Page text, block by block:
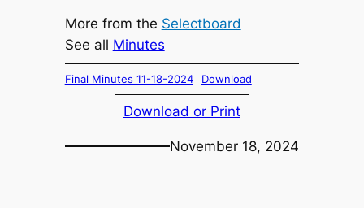
More from the Selectboard
See all Minutes
Final Minutes 11-18-2024 Download
Download or Print
November 18, 2024